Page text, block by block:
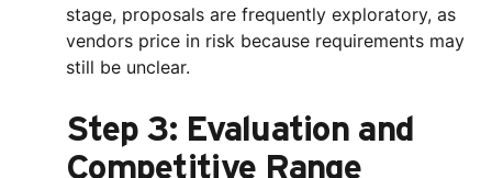
stage, proposals are frequently exploratory, as
vendors price in risk because requirements may
still be unclear.
Step 3: Evaluation and
Competitive Range